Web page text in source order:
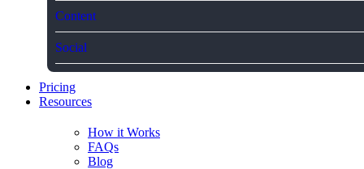
Content
Social
Pricing
Resources
How it Works
FAQs
Blog